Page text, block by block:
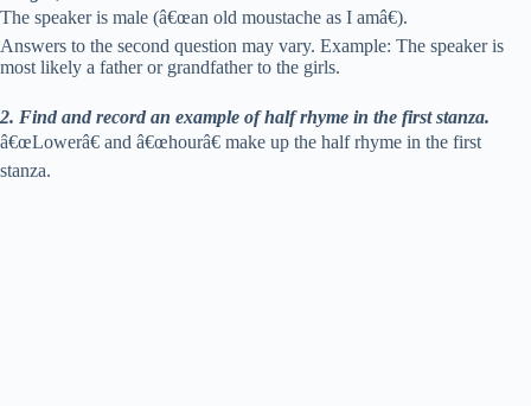
The speaker is male (â€œan old moustache as I amâ€).
Answers to the second question may vary. Example: The speaker is
most likely a father or grandfather to the girls.
2. Find and record an example of half rhyme in the first stanza.
â€œLowerâ€ and â€œhourâ€ make up the half rhyme in the first
stanza.